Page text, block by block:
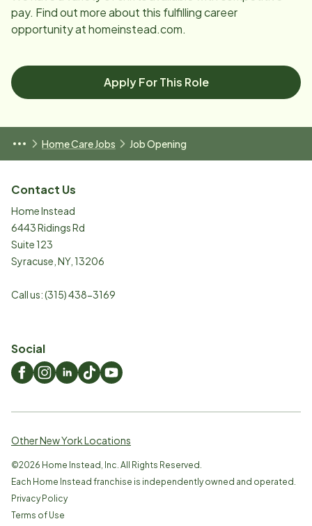
pay. Find out more about this fulfilling career
opportunity at homeinstead.com.
Apply For This Role
Home Care Jobs Job Opening
Contact Us
Home Instead
6443 Ridings Rd
Suite 123
Syracuse NY, 13206
Call us:(315) 438-3169
Social
Other New York Locations
©2026 Home Instead, Inc. All Rights Reserved.
Each Home Instead franchise is independently owned and operated.
Privacy Policy
Terms of Use